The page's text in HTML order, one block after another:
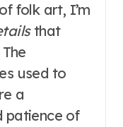
folk art, I’m
that
used to
a
patience of